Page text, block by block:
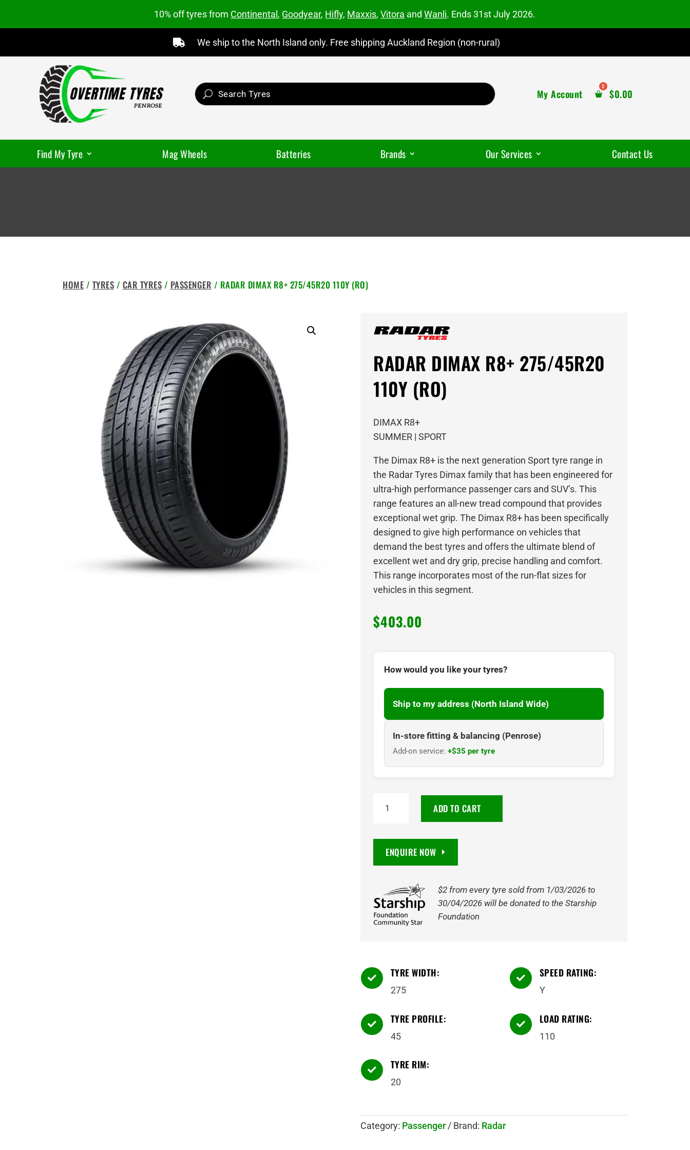
10% off tyres from Continental , Goodyear, Hifly, Maxxis,Vitora andWanli. Ends 31st July 2026.
 We ship to the North Island only. Free shipping Auckland Region (non-rural)
My Account $0.00
Find My Tyre Mag Wheels Batteries Brands Our Services Contact Us
HOME / TYRES / CAR TYRES / PASSENGER / RADAR DIMAX R8+ 275/45R20 110Y (RO)
RADAR DIMAX R8+ 275/45R20
110Y (RO)
DIMAX R8+
SUMMER | SPORT
The Dimax R8+ is the next generation Sport tyre range in
the Radar Tyres Dimax family that has been engineered for
ultra-high performance passenger cars and SUV’s. This
range features an all-new tread compound that provides
exceptional wet grip. The Dimax R8+ has been specifically
designed to give high performance on vehicles that
demand the best tyres and offers the ultimate blend of
excellent wet and dry grip, precise handling and comfort.
This range incorporates most of the run-flat sizes for
vehicles in this segment.
$403.00
How would you like your tyres?
Ship to my address (North Island Wide)
In-store fitting & balancing (Penrose)
Add-on service:+$35 per tyre
DIMAX
110Y
quantity
ADD TO CART
ENQUIRE NOW
$2 from every tyre sold from 1/03/2026 to
30/04/2026 will be donated to the Starship
Foundation
 TYRE WIDTH:
275
 TYRE PROFILE:
45
 TYRE RIM:
20
 SPEED RATING:
Y
 LOAD RATING:
110
Category: Passenger Brand: Radar